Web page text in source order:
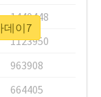
1440448
1123950
963908
664405
데이7